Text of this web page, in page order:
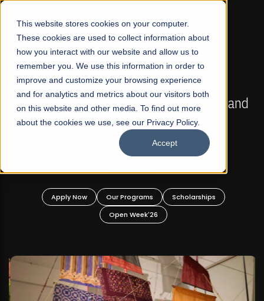
This website stores cookies on your computer.
These cookies are used to collect information about
how you interact with our website and allow us to
remember you. We use this information in order to
improve and customize your browsing experience
and for analytics and metrics about our visitors both
on this website and other media. To find out more
about the cookies we use, see our Privacy Policy.
Accept
☰
FALL 2026 REGULAR ADMISSIONS NOW OPEN
Mariam Dawood School of Visual Arts and
Design
BFA Visual Arts
Apply Now Our Programs
Scholarships
Open Week'26